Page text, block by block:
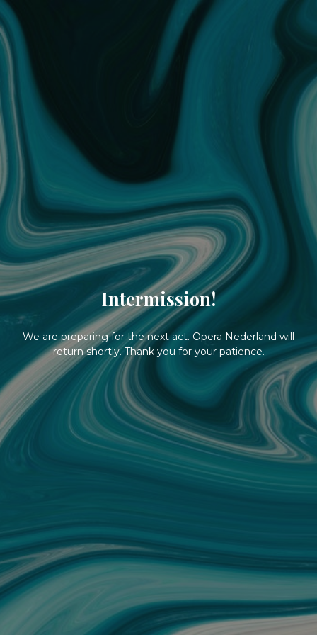
Intermission!
We are preparing for the next act. Opera Nederland will
return shortly. Thank you for your patience.